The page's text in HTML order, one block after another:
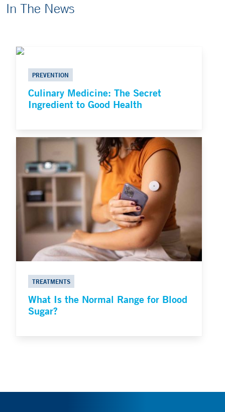
In The News
PREVENTION
Culinary Medicine: The Secret
Ingredient to Good Health
TREATMENTS
What Is the Normal Range for Blood
Sugar?